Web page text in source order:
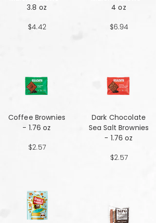
3.8 oz
$4.42
Coffee Brownies
- 1.76 oz
$2.57
4 oz
$6.94
Dark Chocolate
Sea Salt Brownies
- 1.76 oz
$2.57